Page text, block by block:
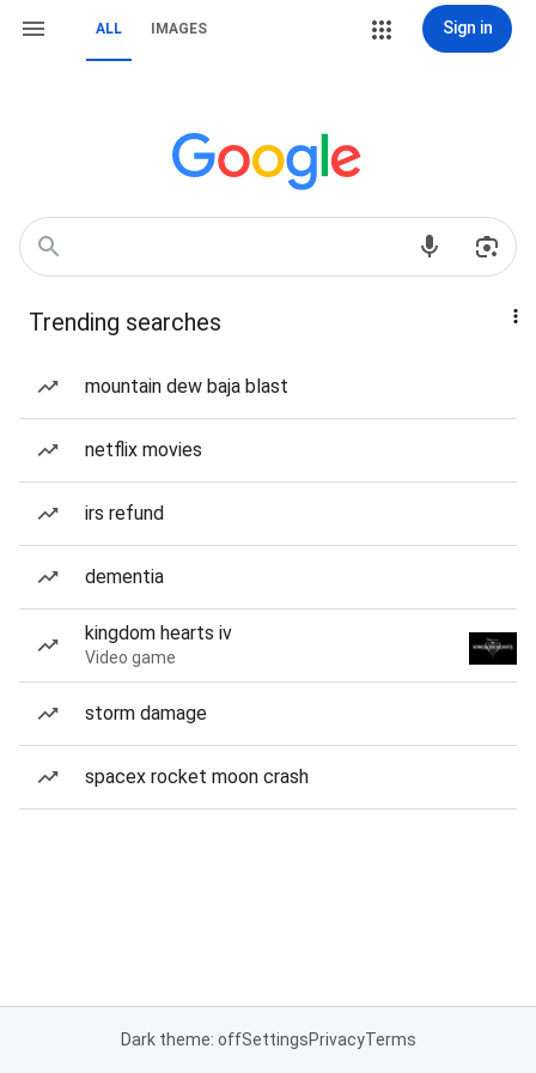
ALL IMAGES Sign in
Trending searches
mountain dew baja blast
netflix movies
irs refund
dementia
kingdom hearts iv
Video game
storm damage
spacex rocket moon crash
Dark theme: offSettingsPrivacyTerms